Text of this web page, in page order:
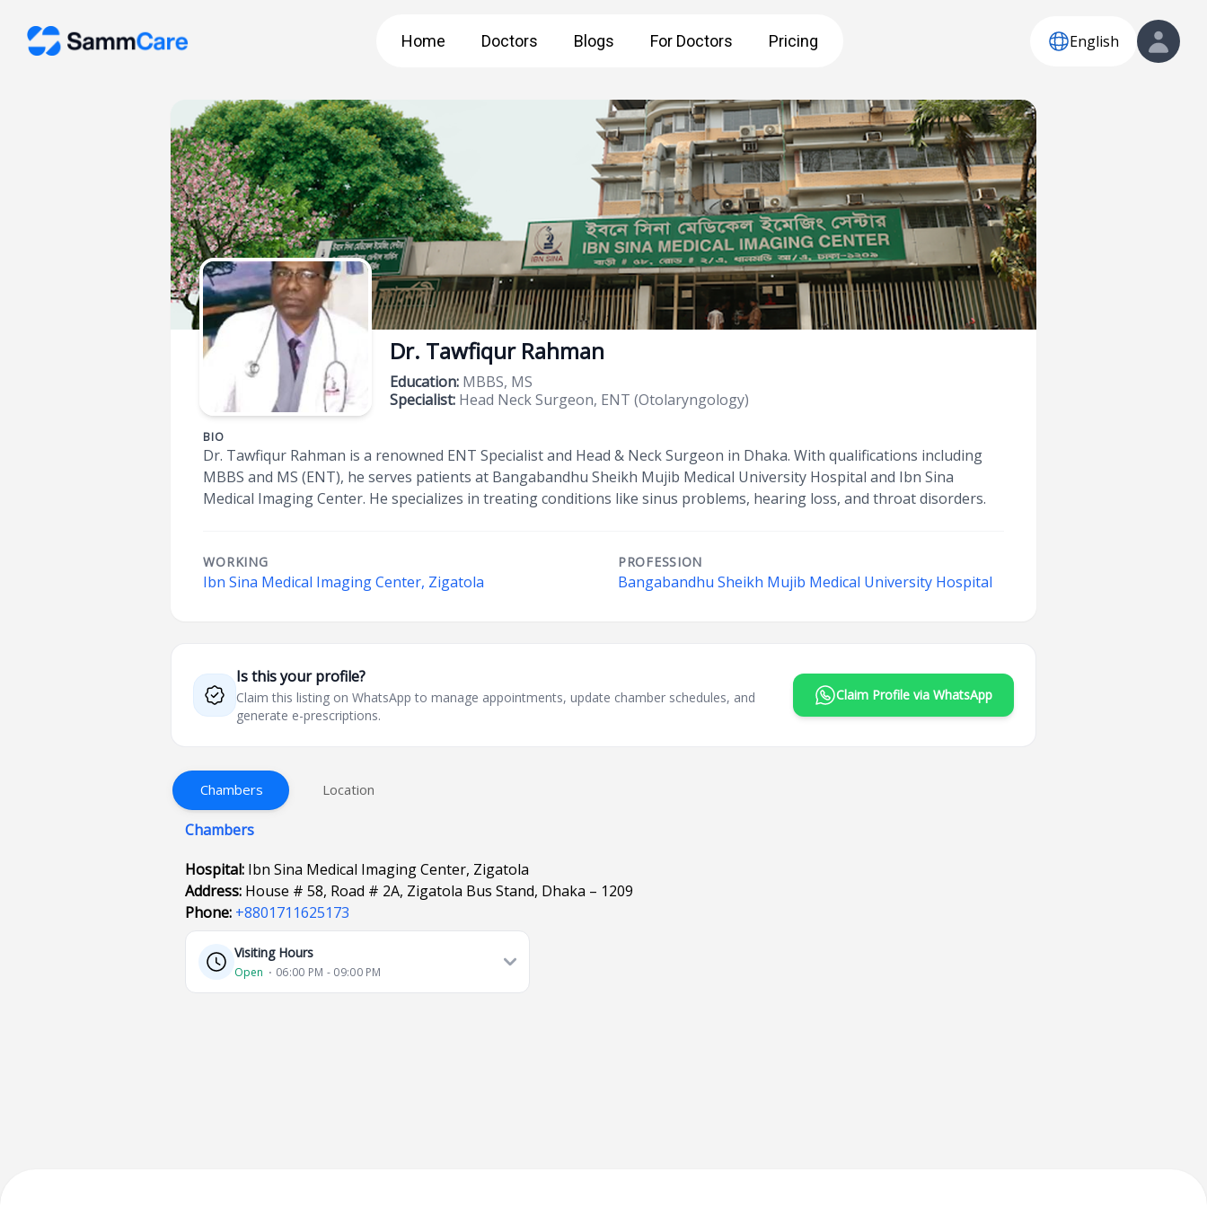
Home Doctors Blogs For Doctors Pricing English
Dr. Tawfiqur Rahman
Education: MBBS, MS
Specialist: Head Neck Surgeon, ENT (Otolaryngology)
BIO
Dr. Tawfiqur Rahman is a renowned ENT Specialist and Head & Neck Surgeon in Dhaka. With qualifications including
MBBS and MS (ENT), he serves patients at Bangabandhu Sheikh Mujib Medical University Hospital and Ibn Sina
Medical Imaging Center. He specializes in treating conditions like sinus problems, hearing loss, and throat disorders.
WORKING
Ibn Sina Medical Imaging Center, Zigatola
PROFESSION
Bangabandhu Sheikh Mujib Medical University Hospital
Is this your profile?
Claim this listing on WhatsApp to manage appointments, update chamber schedules, and
generate e-prescriptions.
Claim Profile via WhatsApp
Chambers Location
Chambers
Hospital: Ibn Sina Medical Imaging Center, Zigatola
Address: House # 58, Road # 2A, Zigatola Bus Stand, Dhaka – 1209
Phone: +8801711625173
Visiting Hours
Open ⋅ 06:00 PM - 09:00 PM